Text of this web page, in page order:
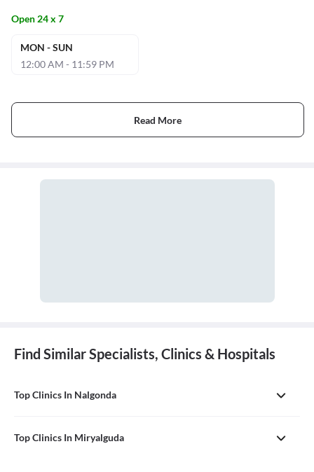
Open 24 x 7
MON - SUN
12:00 AM - 11:59 PM
Read More
Find Similar Specialists, Clinics & Hospitals
Top Clinics In Nalgonda
Top Clinics In Miryalguda